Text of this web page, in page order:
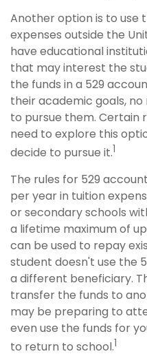
Another option is to use
expenses outside the
have educational
that may interest the
the funds in a 529
their academic goals,
to pursue them. Certain
need to explore this
decide to pursue it.1
The rules for 529
per year in tuition
or secondary schools
a lifetime maximum of
can be used to repay
student doesn't use the
a different beneficiary.
transfer the funds to
may be preparing to
even use the funds for
to return to school.1